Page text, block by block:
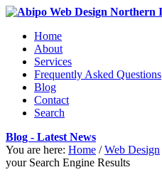
Home
About
Services
Frequently Asked Questions
Blog
Contact
Search
Blog - Latest News
You are here: Home / Web Design
your Search Engine Results